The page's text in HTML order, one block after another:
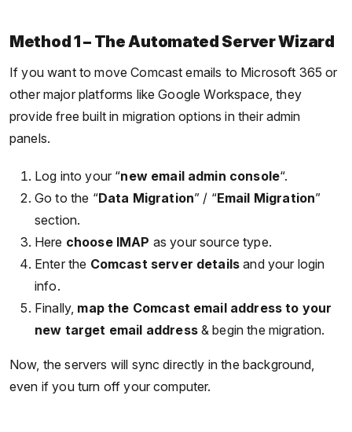
Method 1 – The Automated Server Wizard
If you want to move Comcast emails to Microsoft 365 or
other major platforms like Google Workspace, they
provide free built in migration options in their admin
panels.
Log into your “new email admin console“.
Go to the “Data Migration” / “Email Migration”
section.
Here choose IMAP as your source type.
Enter the Comcast server details and your login
info.
Finally, map the Comcast email address to your
new target email address& begin the migration.
Now, the servers will sync directly in the background,
even if you turn off your computer.